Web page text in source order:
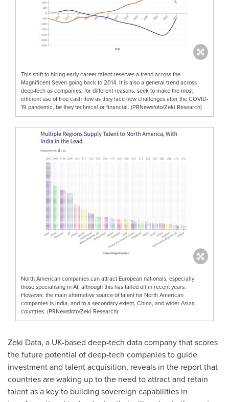
This shift to hiring early-career talent reserves a trend across the
Magnificent Seven going back to 2014. It is also a general trend across
deep-tech as companies, for different reasons, seek to make the most
efficient use of free cash flow as they face new challenges after the COVID-
19 pandemic, be they technical or financial. (PRNewsfoto/Zeki Research)
North American companies can attract European nationals, especially
those specialising in AI, although this has tailed off in recent years.
However, the main alternative source of talent for North American
companies is India, and to a secondary extent, China, and wider Asian
countries. (PRNewsfoto/Zeki Research)
Zeki Data, a UK-based deep-tech data company that scores
the future potential of deep-tech companies to guide
investment and talent acquisition, reveals in the report that
countries are waking up to the need to attract and retain
talent as a key to building sovereign capabilities in